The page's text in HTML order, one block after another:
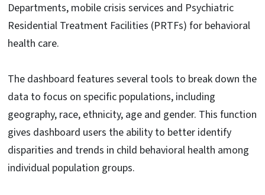
Departments, mobile crisis services and Psychiatric
Residential Treatment Facilities (PRTFs) for behavioral
health care.
The dashboard features several tools to break down the
data to focus on specific populations, including
geography, race, ethnicity, age and gender. This function
gives dashboard users the ability to better identify
disparities and trends in child behavioral health among
individual population groups.